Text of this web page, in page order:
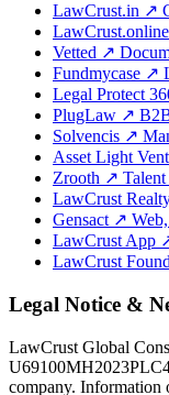
LawCrust.in ↗
LawCrust.online
Vetted ↗
Fundmycase ↗
Legal Protect
PlugLaw ↗
Solvencis ↗
Asset Light
Zrooth ↗
LawCrust
Gensact ↗
LawCrust App
LawCrust
Legal Notice &
LawCrust Global
company. Information